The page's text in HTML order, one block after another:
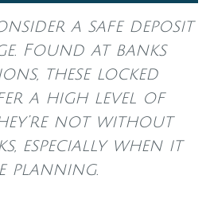
a safe deposit
Found at banks
these locked
a high level of
not without
especially when it
planning.